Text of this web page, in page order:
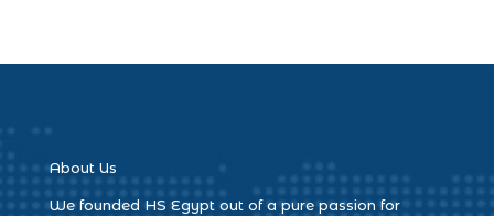
About Us
We founded HS Egypt out of a pure passion for